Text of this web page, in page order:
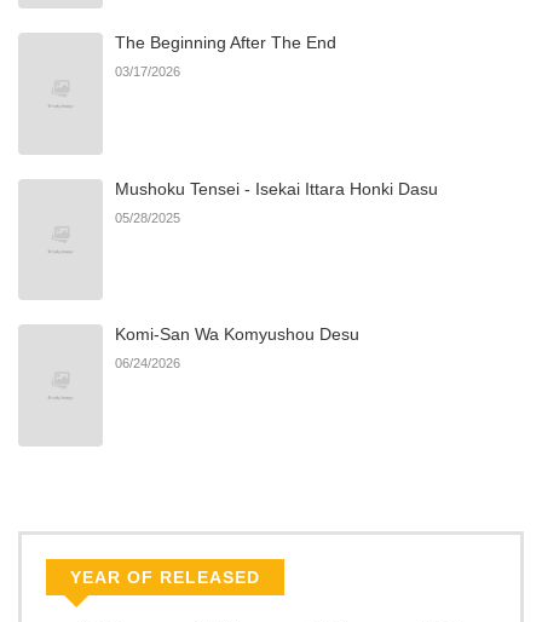
1,493
1,804 08/02/2025
The Beginning After The End
03/17/2026
Mushoku Tensei - Isekai Ittara Honki Dasu
05/28/2025
Komi-San Wa Komyushou Desu
06/24/2026
YEAR OF RELEASED